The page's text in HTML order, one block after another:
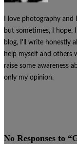
I love photography
but sometimes, I hope,
blog, I'll write honestly
help myself and others
raise some awareness
only my opinion.
No Responses to “